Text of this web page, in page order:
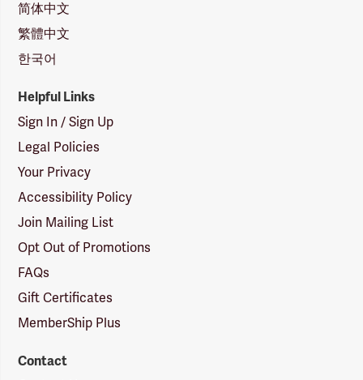
简体中文
繁體中文
한국어
Helpful Links
Sign In / Sign Up
Legal Policies
Your Privacy
Accessibility Policy
Join Mailing List
Opt Out of Promotions
FAQs
Gift Certificates
MemberShip Plus
Contact